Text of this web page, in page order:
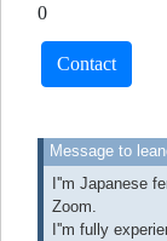
0
Contact
Message to
I''m Japanese
Zoom.
I''m fully